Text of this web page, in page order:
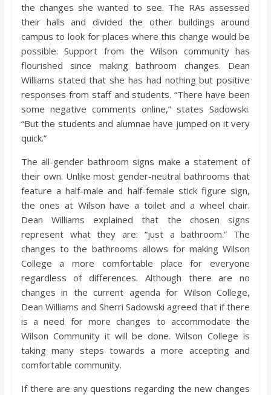
the changes she wanted to see. The RAs assessed
their halls and divided the other buildings around
campus to look for places where this change would be
possible. Support from the Wilson community has
flourished since making bathroom changes. Dean
Williams stated that she has had nothing but positive
responses from staff and students. “There have been
some negative comments online,” states Sadowski.
“But the students and alumnae have jumped on it very
quick.”
The all-gender bathroom signs make a statement of
their own. Unlike most gender-neutral bathrooms that
feature a half-male and half-female stick figure sign,
the ones at Wilson have a toilet and a wheel chair.
Dean Williams explained that the chosen signs
represent what they are: “just a bathroom.” The
changes to the bathrooms allows for making Wilson
College a more comfortable place for everyone
regardless of differences. Although there are no
changes in the current agenda for Wilson College,
Dean Williams and Sherri Sadowski agreed that if there
is a need for more changes to accommodate the
Wilson Community it will be done. Wilson College is
taking many steps towards a more accepting and
comfortable community.
If there are any questions regarding the new changes